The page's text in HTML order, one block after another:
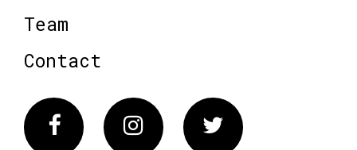
Team
Contact
FacebookInstagram Twitter